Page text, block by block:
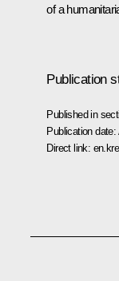
of a
Publication
Published in
Publication date:
Direct link: